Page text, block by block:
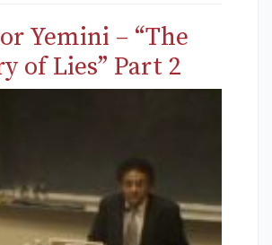
Yemini – “The
of Lies” Part 2